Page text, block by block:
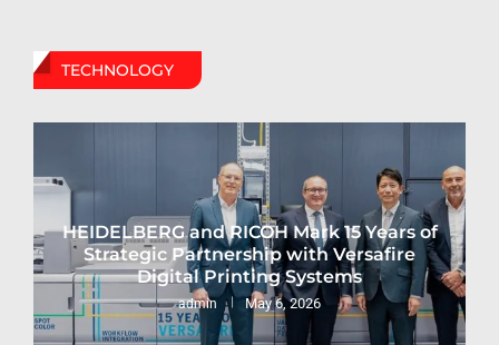
TECHNOLOGY
HEIDELBERG and RICOH Mark 15 Years of
Strategic Partnership with Versafire
Digital Printing Systems
admin May 6, 2026